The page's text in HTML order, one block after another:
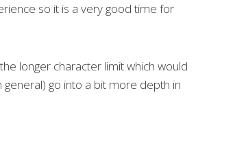
so it is a very good time for
longer character limit which would
general) go into a bit more depth in